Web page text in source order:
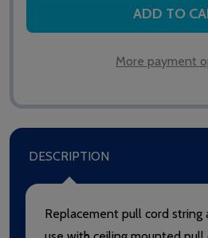
ADD TO
More payment
DESCRIPTION
Replacement pull cord string